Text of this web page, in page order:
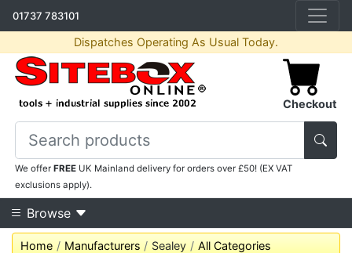
01737 783101
Dispatches Operating As Usual Today.
Checkout
We offerFREE UK Mainland delivery for orders over £50! (EX VAT
exclusions apply).
Browse
Home Manufacturers Sealey All Categories